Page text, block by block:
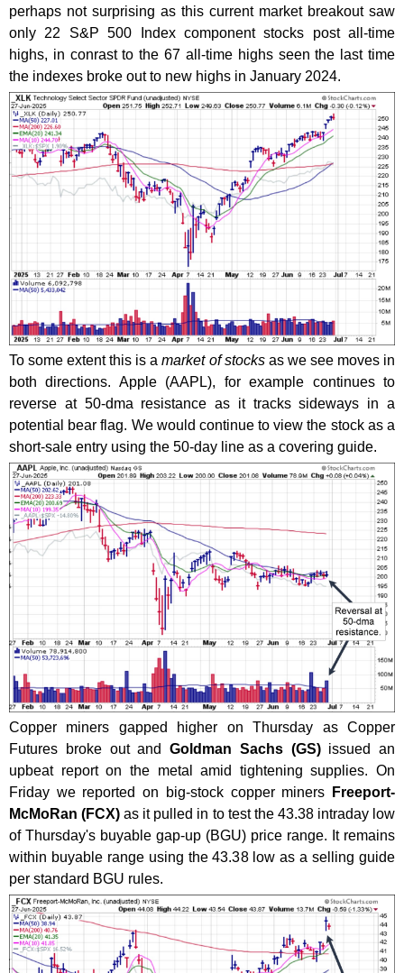
perhaps not surprising as this current market breakout saw
only 22 S&P 500 Index component stocks post all-time
highs, in conrast to the 67 all-time highs seen the last time
the indexes broke out to new highs in January 2024.
To some extent this is amarket of stocks as we see moves in
both directions. Apple (AAPL), for example continues to
reverse at 50-dma resistance as it tracks sideways in a
potential bear flag. We would continue to view the stock as a
short-sale entry using the 50-day line as a covering guide.
Copper miners gapped higher on Thursday as Copper
Futures broke out and Goldman Sachs (GS) issued an
upbeat report on the metal amid tightening supplies. On
Friday we reported on big-stock copper miners
Freeport-
McMoRan (FCX)as it pulled in to test the 43.38 intraday low
of Thursday's buyable gap-up (BGU) price range. It remains
within buyable range using the 43.38 low as a selling guide
per standard BGU rules.